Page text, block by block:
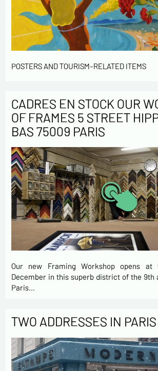
POSTERS AND TOURISM-RELATED ITEMS
CADRES EN STOCK OUR
OF FRAMES 5 STREET
BAS 75009 PARIS
Our new Framing Workshop opens at
December in this superb district of the 9th
Paris…
TWO ADDRESSES IN PARIS